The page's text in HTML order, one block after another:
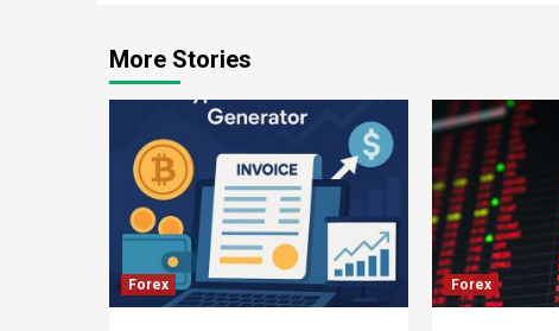
More Stories
Forex Forex